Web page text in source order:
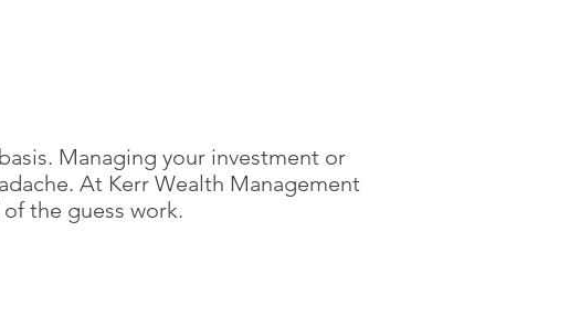
Managing your investment or
At Kerr Wealth Management
the guess work.